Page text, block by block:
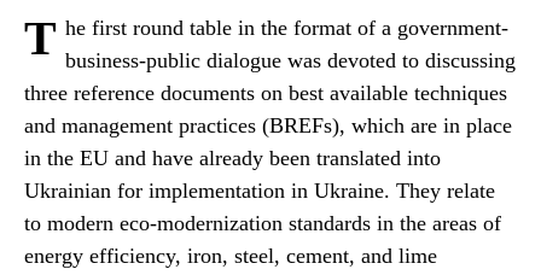
T he first round table in the format of a government-
business-public dialogue was devoted to discussing
three reference documents on best available techniques
and management practices (BREFs), which are in place
in the EU and have already been translated into
Ukrainian for implementation in Ukraine. They relate
to modern eco-modernization standards in the areas of
energy efficiency, iron, steel, cement, and lime